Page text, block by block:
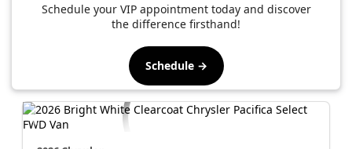
Schedule your VIP appointment today and discover
the difference firsthand!
Schedule →